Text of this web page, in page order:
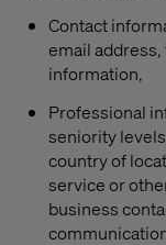
Contact
email
information,
Professional
seniority
country of
service or
business